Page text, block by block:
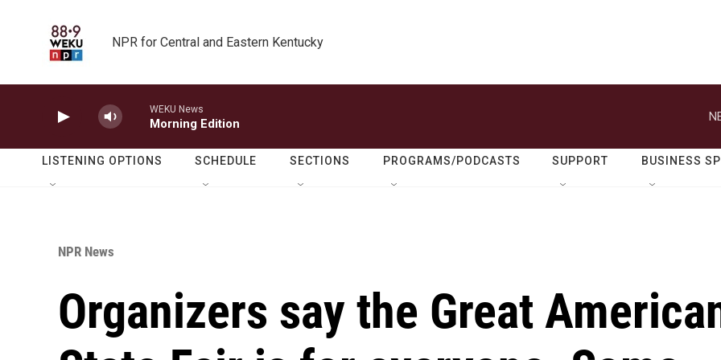
NPR for Central and Eastern Kentucky
WEKU News
Morning Edition
LISTENING OPTIONS SCHEDULE SECTIONS PROGRAMS/PODCASTS SUPPORT BUSINESS
NPR News
Organizers say the Great